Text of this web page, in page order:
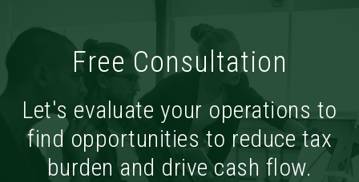
Free Consultation
Let's evaluate your operations to
find opportunities to reduce tax
burden and drive cash flow.